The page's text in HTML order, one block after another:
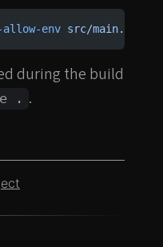
env src/main.ts
during the build
. .